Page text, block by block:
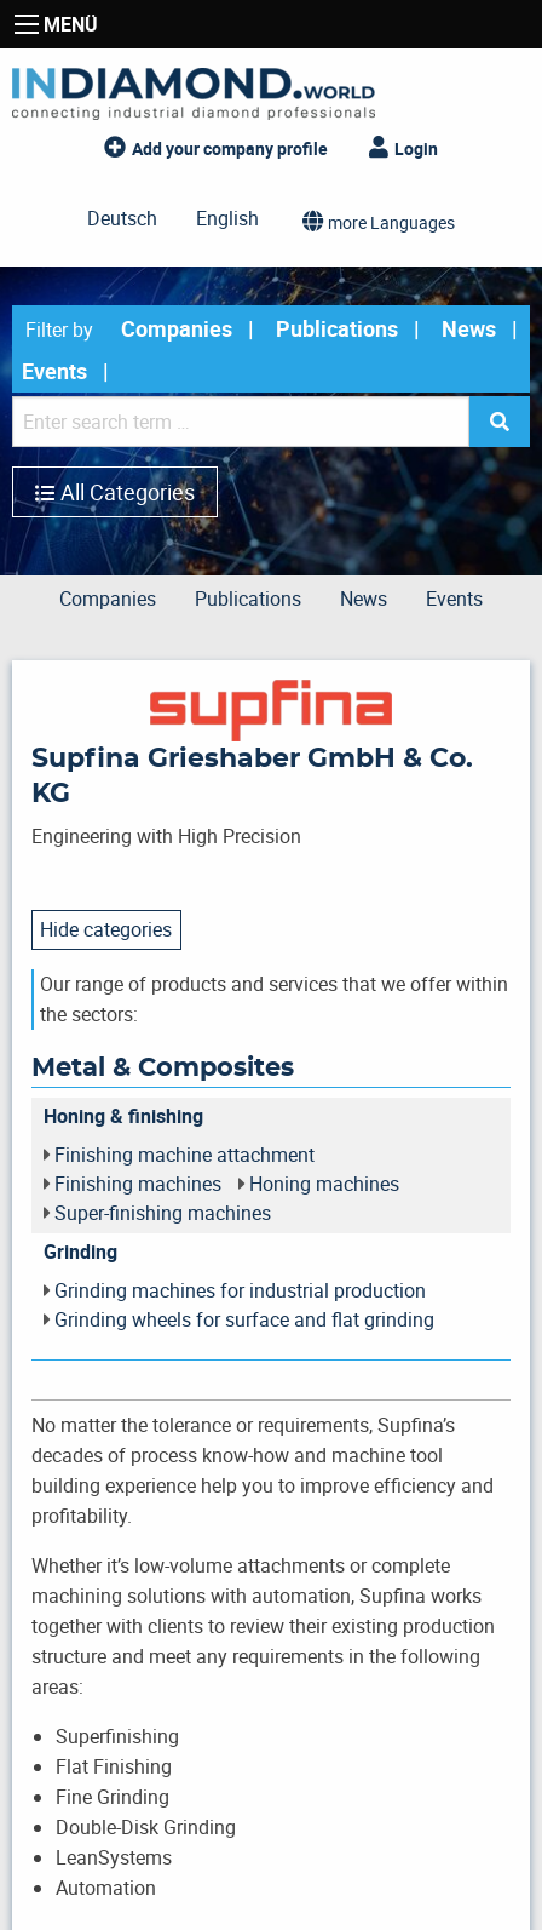
MENÜ
Add your company profile Login
Deutsch English more Languages
Filter by Companies Publications
News
Events
All Categories
Companies Publications News Events
Supfina Grieshaber GmbH & Co.
KG
Engineering with High Precision
Hide categories
Our range of products and services that we offer within
the sectors:
Metal & Composites
Honing & finishing
Finishing machine attachment
Finishing machines
Honing machines
Super-finishing machines
Grinding
Grinding machines for industrial production
Grinding wheels for surface and flat grinding
No matter the tolerance or requirements, Supfina’s
decades of process know-how and machine tool
building experience help you to improve efficiency and
profitability.
Whether it’s low-volume attachments or complete
machining solutions with automation, Supfina works
together with clients to review their existing production
structure and meet any requirements in the following
areas:
Superfinishing
Flat Finishing
Fine Grinding
Double-Disk Grinding
LeanSystems
Automation